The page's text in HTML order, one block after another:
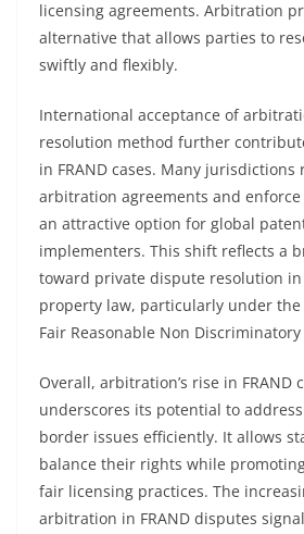
licensing agreements. Arbitration
alternative that allows parties to
swiftly and flexibly.
International acceptance of
resolution method further
in FRAND cases. Many jurisdictions
arbitration agreements and
an attractive option for global
implementers. This shift reflects a
toward private dispute resolution
property law, particularly under
Fair Reasonable Non
Overall, arbitration’s rise in FRAND
underscores its potential to
border issues efficiently. It allows
balance their rights while
fair licensing practices. The
arbitration in FRAND disputes